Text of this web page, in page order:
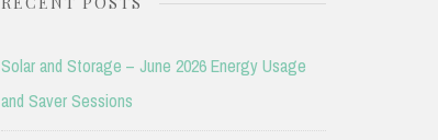
Solar and Storage – June 2026 Energy Usage
and Saver Sessions